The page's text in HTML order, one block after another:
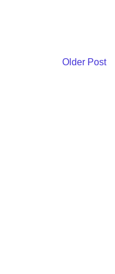
Older Post